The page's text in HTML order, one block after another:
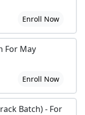
Enroll Now
For May
Enroll Now
Batch) - For